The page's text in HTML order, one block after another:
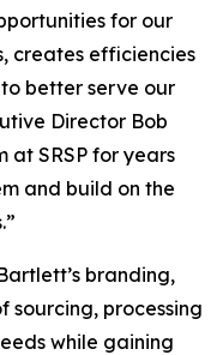
for our
creates efficiencies
better serve our
Director Bob
at SRSP for years
and build on the
branding,
sourcing, processing
while gaining